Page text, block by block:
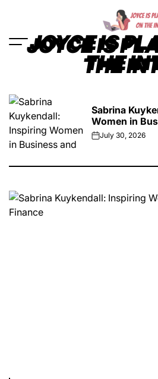
contentJOYCE IS
THE
Sabrina
Women in
onJuly 30, 2026